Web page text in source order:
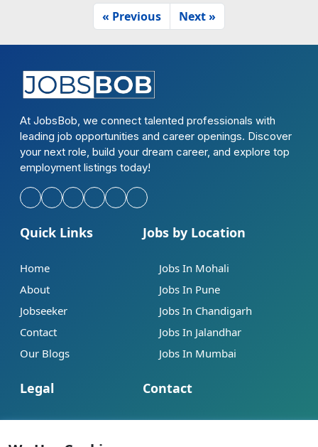
« Previous Next »
At JobsBob, we connect talented professionals with
leading job opportunities and career openings. Discover
your next role, build your dream career, and explore top
employment listings today!
Quick Links
Home
About
Jobseeker
Contact
Our Blogs
Legal
Help
Jobs by Location
Jobs In Mohali
Jobs In Pune
Jobs In Chandigarh
Jobs In Jalandhar
Jobs In Mumbai
Contact
info@jobsbob.com